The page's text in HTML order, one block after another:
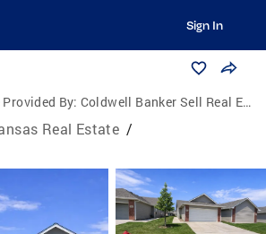
Sign In
By: Coldwell Banker Sell Real Estate
Real Estate /